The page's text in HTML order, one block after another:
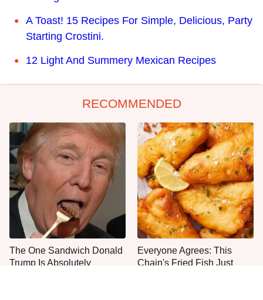
A Toast! 15 Recipes For Simple, Delicious, Party
Starting Crostini.
12 Light And Summery Mexican Recipes
RECOMMENDED
The One Sandwich Donald
Trump Is Absolutely
Everyone Agrees: This
Chain's Fried Fish Just